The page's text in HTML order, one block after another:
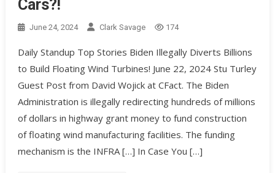
Cars?!
June 24, 2024 Clark Savage 174
Daily Standup Top Stories Biden Illegally Diverts Billions
to Build Floating Wind Turbines! June 22, 2024 Stu Turley
Guest Post from David Wojick at CFact. The Biden
Administration is illegally redirecting hundreds of millions
of dollars in highway grant money to fund construction
of floating wind manufacturing facilities. The funding
mechanism is the INFRA […] In Case You […]